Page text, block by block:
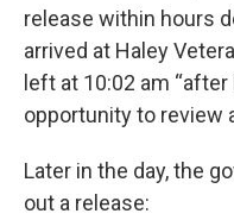
release within hours
arrived at Haley
left at 10:02 am
opportunity to review
Later in the day, the
out a release: